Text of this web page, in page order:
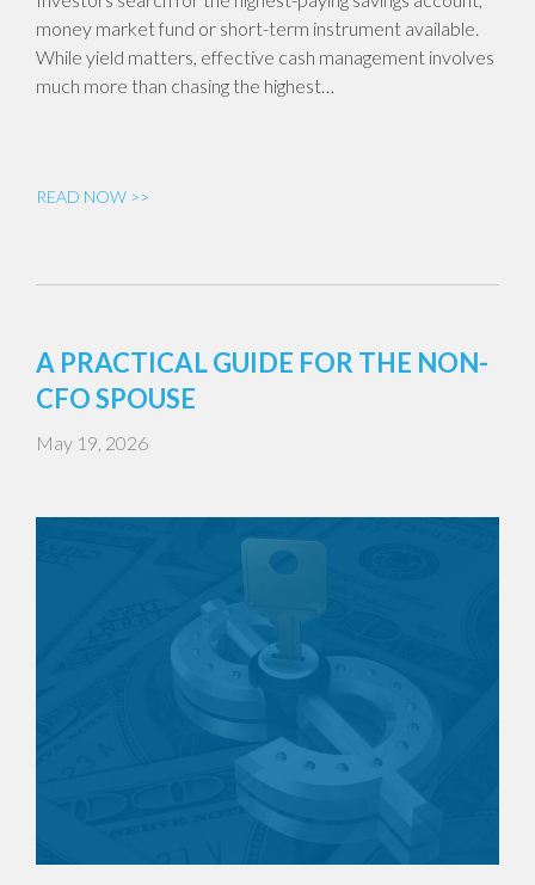
money market fund or short-term instrument available.
While yield matters, effective cash management involves
much more than chasing the highest…
READ NOW >>
A PRACTICAL GUIDE FOR THE NON-
CFO SPOUSE
May 19, 2026